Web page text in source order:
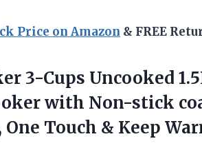
Price on Amazon & FREE
3-Cups Uncooked
with Non-stick
One Touch & Keep